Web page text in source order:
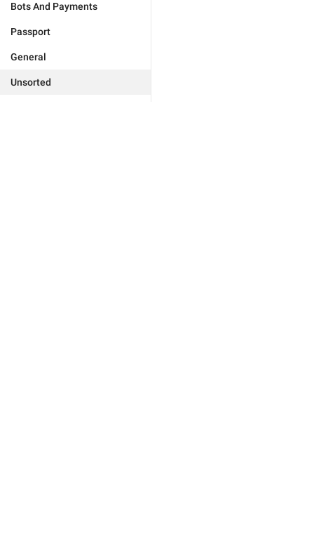
Bots And Payments
Passport
General
Unsorted